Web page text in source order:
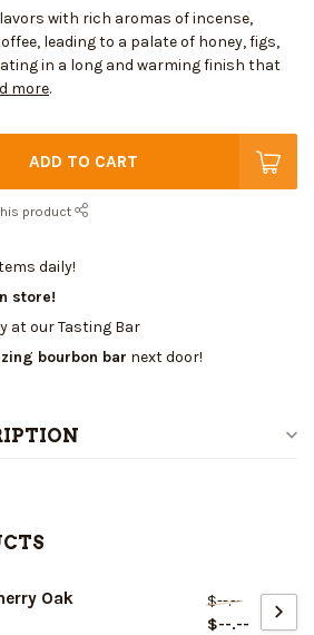
with rich aromas of incense,
leading to a palate of honey, figs,
in a long and warming finish that
more.
ADD TO CART
product
daily!
store!
at our Tasting Bar
bourbon bar next door!
Oak
$--.--
$--.--